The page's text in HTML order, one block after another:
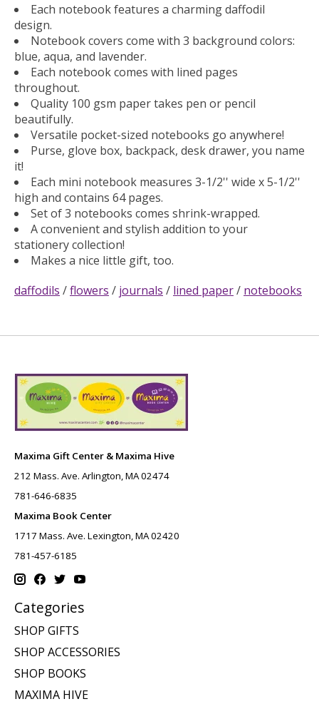
Each notebook features a charming daffodil
design.
Notebook covers come with 3 background colors:
blue, aqua, and lavender.
Each notebook comes with lined pages
throughout.
Quality 100 gsm paper takes pen or pencil
beautifully.
Versatile pocket-sized notebooks go anywhere!
Purse, glove box, backpack, desk drawer, you name
it!
Each mini notebook measures 3-1/2'' wide x 5-1/2''
high and contains 64 pages.
Set of 3 notebooks comes shrink-wrapped.
A convenient and stylish addition to your
stationery collection!
Makes a nice little gift, too.
daffodils /flowers / journals / lined paper/ notebooks
Maxima Gift Center & Maxima Hive
212 Mass. Ave. Arlington, MA 02474
781-646-6835
Maxima Book Center
1717 Mass. Ave. Lexington, MA 02420
781-457-6185
Categories
SHOP GIFTS
SHOP ACCESSORIES
SHOP BOOKS
MAXIMA HIVE